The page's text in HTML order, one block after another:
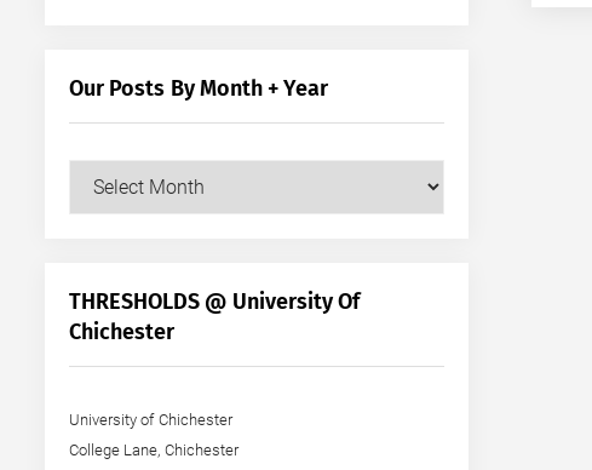
Our Posts By Month + Year
Our
+
Year
THRESHOLDS @ University Of
Chichester
University of Chichester
College Lane, Chichester